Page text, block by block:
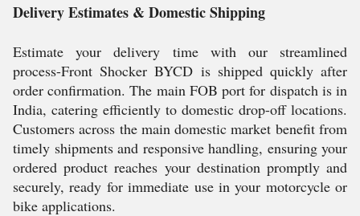
Delivery Estimates & Domestic Shipping
Estimate your delivery time with our streamlined
process-Front Shocker BYCD is shipped quickly after
order confirmation. The main FOB port for dispatch is in
India, catering efficiently to domestic drop-off locations.
Customers across the main domestic market benefit from
timely shipments and responsive handling, ensuring your
ordered product reaches your destination promptly and
securely, ready for immediate use in your motorcycle or
bike applications.